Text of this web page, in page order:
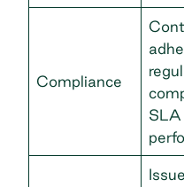
Compliance
SLA
Issue